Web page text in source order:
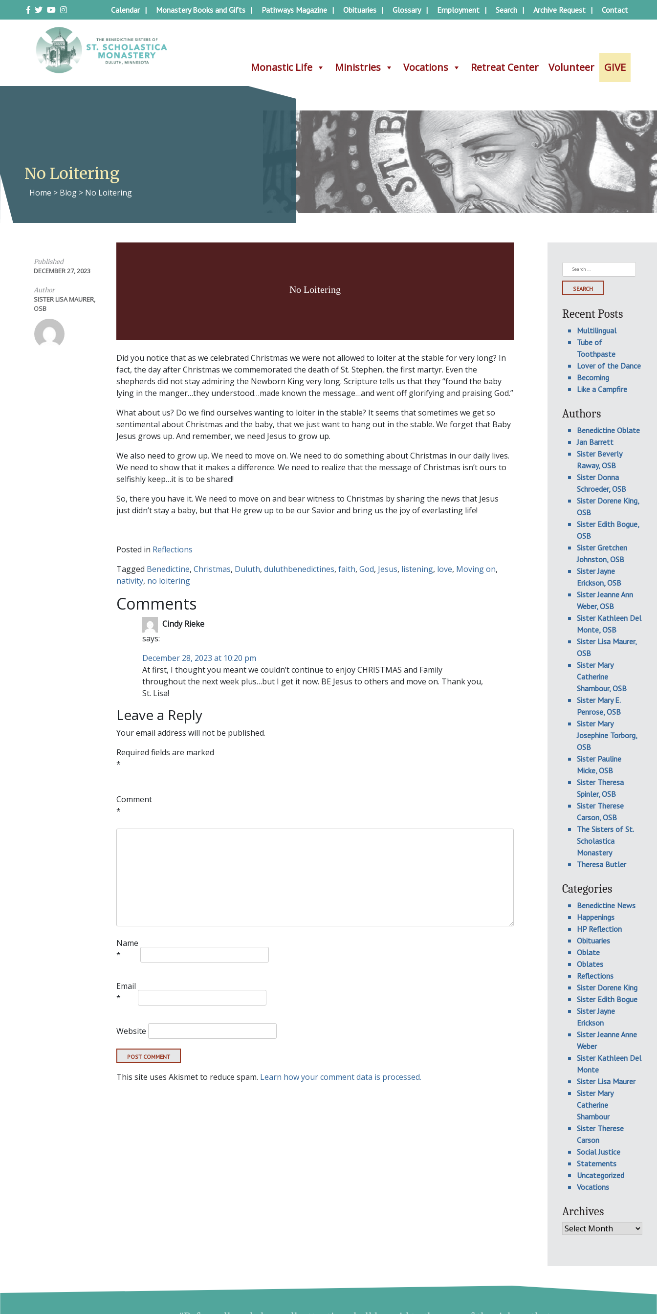
to
Monastic Life Ministries Vocations Retreat Center Volunteer GIVE
Calendar Monastery Books and Gifts Pathways Magazine Obituaries Glossary Employment Search Archive Request Contact
Duluth Benedictines
The Benedictine Sisters of St.
Monastic Life Ministries Vocations Retreat Center Volunteer GIVE
No Loitering
Home > Blog > No Loitering
Published
DECEMBER 27, 2023
Author
SISTER LISA MAURER,
OSB
No Loitering
Did you notice that as we celebrated Christmas we were not allowed to loiter at the stable for very long? In
fact, the day after Christmas we commemorated the death of St. Stephen, the first martyr. Even the
shepherds did not stay admiring the Newborn King very long. Scripture tells us that they “found the baby
lying in the manger…they understood…made known the message…and went off glorifying and praising God.”
What about us? Do we find ourselves wanting to loiter in the stable? It seems that sometimes we get so
sentimental about Christmas and the baby, that we just want to hang out in the stable. We forget that Baby
Jesus grows up. And remember, we need Jesus to grow up.
We also need to grow up. We need to move on. We need to do something about Christmas in our daily lives.
We need to show that it makes a difference. We need to realize that the message of Christmas isn’t ours to
selfishly keep…it is to be shared!
So, there you have it. We need to move on and bear witness to Christmas by sharing the news that Jesus
just didn’t stay a baby, but that He grew up to be our Savior and bring us the joy of everlasting life!
Posted in Reflections
Tagged Benedictine, Christmas, Duluth, duluthbenedictines, faith, God, Jesus, listening, love, Moving on,
nativity, no loitering
Comments
Cindy Rieke
says:
December 28, 2023 at 10:20 pm
At first, I thought you meant we couldn’t continue to enjoy CHRISTMAS and Family
throughout the next week plus…but I get it now. BE Jesus to others and move on. Thank you,
St. Lisa!
Leave a Reply
Your email address will not be published.
Required fields are marked
*
Comment
*
Name
*
Email
*
Website
This site uses Akismet to reduce spam. Learn how your comment data is processed.
Search
for:
Recent Posts
Multilingual
Tube of
Toothpaste
Lover of the Dance
Becoming
Like a Campfire
Authors
Benedictine Oblate
Jan Barrett
Sister Beverly
Raway, OSB
Sister Donna
Schroeder, OSB
Sister Dorene King,
OSB
Sister Edith Bogue,
OSB
Sister Gretchen
Johnston, OSB
Sister Jayne
Erickson, OSB
Sister Jeanne Ann
Weber, OSB
Sister Kathleen Del
Monte, OSB
Sister Lisa Maurer,
OSB
Sister Mary
Catherine
Shambour, OSB
Sister Mary E.
Penrose, OSB
Sister Mary
Josephine Torborg,
OSB
Sister Pauline
Micke, OSB
Sister Theresa
Spinler, OSB
Sister Therese
Carson, OSB
The Sisters of St.
Scholastica
Monastery
Theresa Butler
Categories
Benedictine News
Happenings
HP Reflection
Obituaries
Oblate
Oblates
Reflections
Sister Dorene King
Sister Edith Bogue
Sister Jayne
Erickson
Sister Jeanne Anne
Weber
Sister Kathleen Del
Monte
Sister Lisa Maurer
Sister Mary
Catherine
Shambour
Sister Therese
Carson
Social Justice
Statements
Uncategorized
Vocations
Archives
Archives